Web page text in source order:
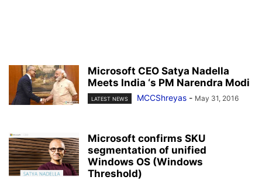
Microsoft CEO Satya Nadella
Meets India ‘s PM Narendra Modi
LATEST NEWS MCCShreyas - May 31, 2016
Microsoft confirms SKU
segmentation of unified
Windows OS (Windows
Threshold)